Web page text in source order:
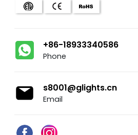
+86-18933340586
Phone
s8001@glights.cn
Email